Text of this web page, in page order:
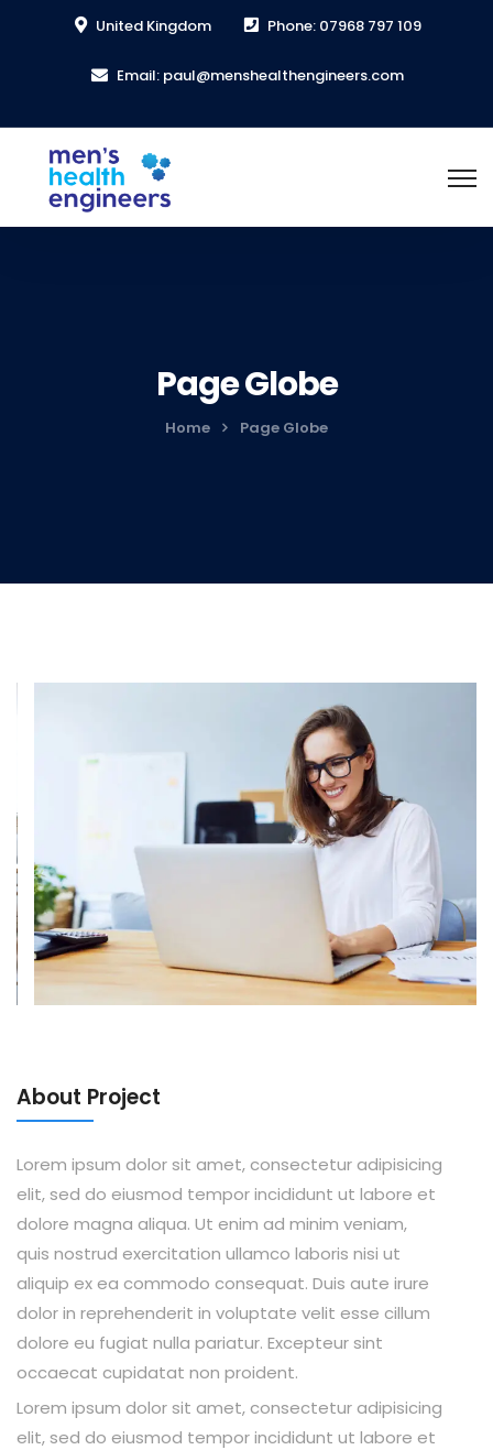
United Kingdom Phone: 07968 797 109
Email: paul@menshealthengineers.com
Page Globe
Home Page Globe
About Project
Lorem ipsum dolor sit amet, consectetur adipisicing
elit, sed do eiusmod tempor incididunt ut labore et
dolore magna aliqua. Ut enim ad minim veniam,
quis nostrud exercitation ullamco laboris nisi ut
aliquip ex ea commodo consequat. Duis aute irure
dolor in reprehenderit in voluptate velit esse cillum
dolore eu fugiat nulla pariatur. Excepteur sint
occaecat cupidatat non proident.
Lorem ipsum dolor sit amet, consectetur adipisicing
elit, sed do eiusmod tempor incididunt ut labore et